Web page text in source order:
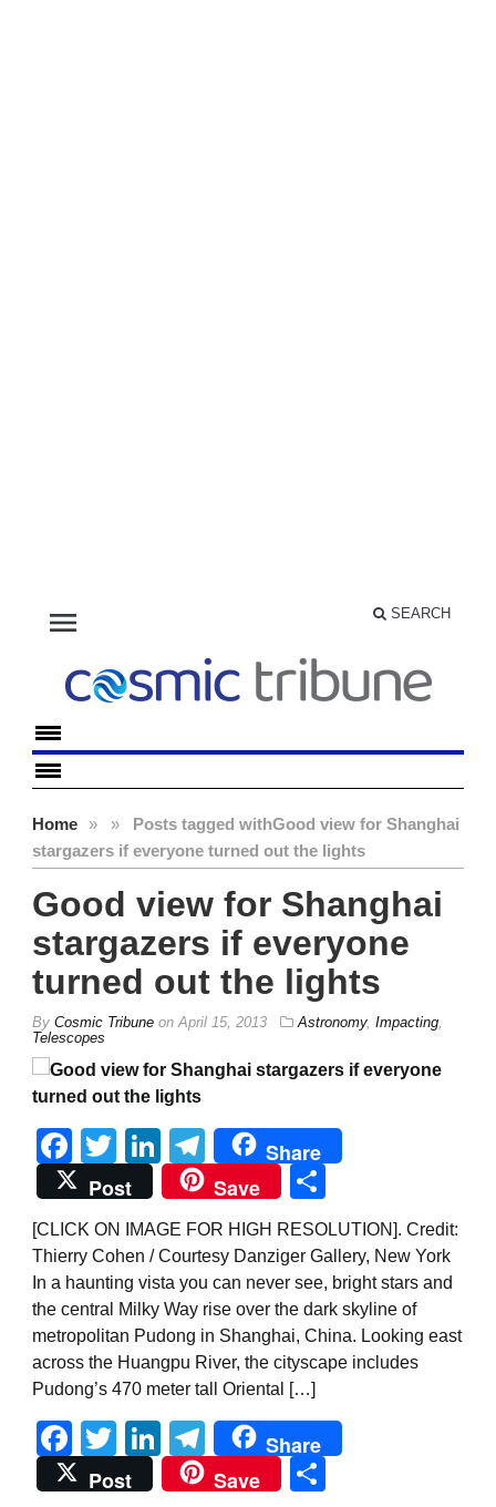
menu SEARCH
Home » Posts tagged with
»
Good view for Shanghai
stargazers if everyone turned out the lights
Good view for Shanghai
stargazers if everyone
turned out the lights
By Cosmic Tribune on April 15, 2013 Astronomy, Impacting
Telescopes
Facebook
TwitterLinkedIn
Telegram
Share
Post
Save
[CLICK ON IMAGE FOR HIGH RESOLUTION]. Credit:
Thierry Cohen / Courtesy Danziger Gallery, New York
In a haunting vista you can never see, bright stars and
the central Milky Way rise over the dark skyline of
metropolitan Pudong in Shanghai, China. Looking east
across the Huangpu River, the cityscape includes
Pudong’s 470 meter tall Oriental […]
Facebook
TwitterLinkedIn
Telegram
Share
Post
Save